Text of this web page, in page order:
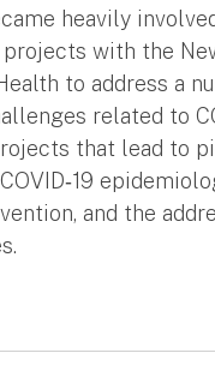
heavily
with the
to address a
related to
that lead to
and the